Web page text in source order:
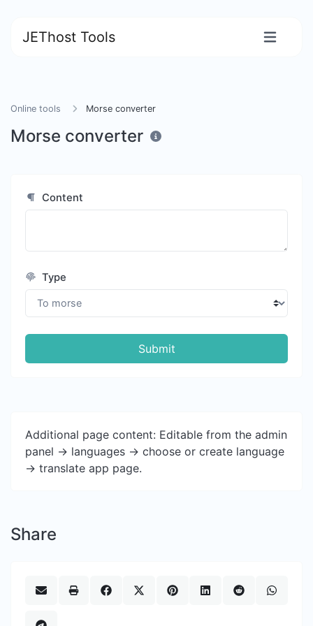
JEThost Tools
Online tools Morse converter
Morse converter
Content
Type
Submit
Additional page content: Editable from the admin
panel -> languages -> choose or create language
-> translate app page.
Share